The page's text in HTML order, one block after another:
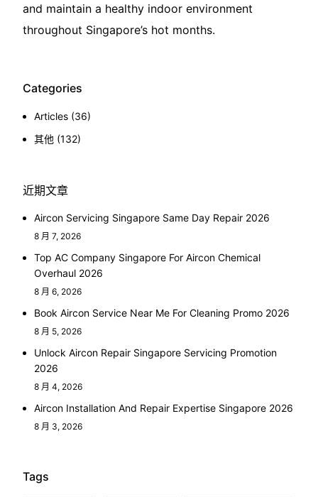
and maintain a healthy indoor environment
throughout Singapore’s hot months.
Categories
Articles (36)
其他 (132)
近期文章
Aircon Servicing Singapore Same Day Repair 2026
8 月 7, 2026
Top AC Company Singapore For Aircon Chemical
Overhaul 2026
8 月 6, 2026
Book Aircon Service Near Me For Cleaning Promo 2026
8 月 5, 2026
Unlock Aircon Repair Singapore Servicing Promotion
2026
8 月 4, 2026
Aircon Installation And Repair Expertise Singapore 2026
8 月 3, 2026
Tags